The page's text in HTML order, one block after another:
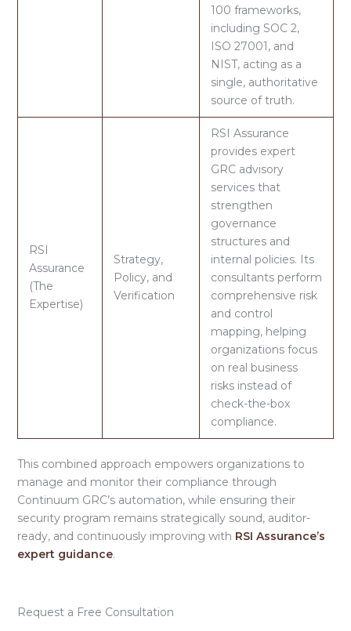
100 frameworks,
including SOC 2,
ISO 27001, and
NIST, acting as a
single, authoritative
source of truth.
RSI
Assurance
(The
Expertise)
Strategy,
Policy, and
Verification
RSI Assurance
provides expert
GRC advisory
services that
strengthen
governance
structures and
internal policies. Its
consultants perform
comprehensive risk
and control
mapping, helping
organizations focus
on real business
risks instead of
check-the-box
compliance.
This combined approach empowers organizations to
manage and monitor their compliance through
Continuum GRC’s automation, while ensuring their
security program remains strategically sound, auditor-
ready, and continuously improving with RSI Assurance’s
expert guidance.
Request a Free Consultation